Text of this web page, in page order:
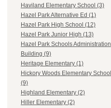
Haviland Elementary School (3)
Hazel Park Alternative Ed (1)
Hazel Park High School (12)
Hazel Park Junior High (13)
Hazel Park Schools Administration
Building (9)
Heritage Elementary (1)
Hickory Woods Elementary School
(9)
Highland Elementary (2)
Hiller Elementary (2)